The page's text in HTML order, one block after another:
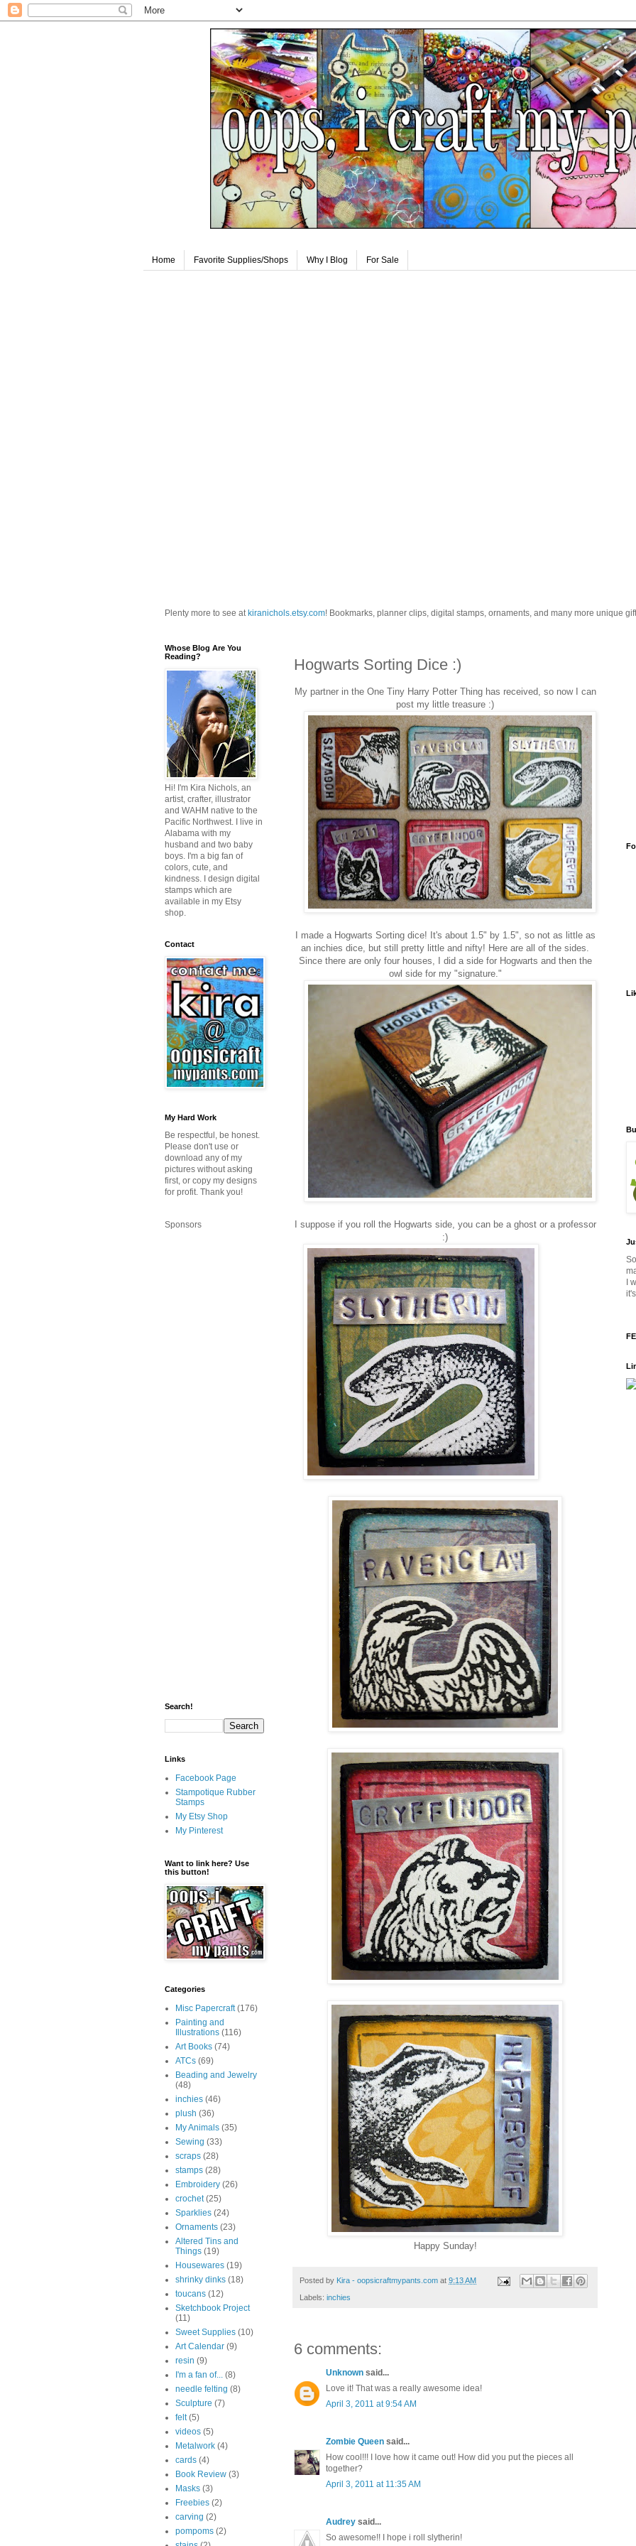
Home Favorite Supplies/Shops Why I Blog For Sale
Plenty more to see at kiranichols.etsy.com! Bookmarks, planner clips, digital stamps, ornaments, and many more unique
Hogwarts Sorting Dice :)
My partner in the One Tiny Harry Potter Thing has received, so now I can
post my little treasure :)
I made a Hogwarts Sorting dice! It's about 1.5" by 1.5", so not as little as
an inchies dice, but still pretty little and nifty! Here are all of the sides.
Since there are only four houses, I did a side for Hogwarts and then the
owl side for my "signature."
I suppose if you roll the Hogwarts side, you can be a ghost or a professor
:)
Happy Sunday!
Posted by Kira - oopsicraftmypants.com at 9:13 AM
Labels: inchies
6 comments:
Unknown said...
Love it! That was a really awesome idea!
April 3, 2011 at 9:54 AM
Zombie Queen said...
How cool!!! I love how it came out! How did you put the pieces all
together?
April 3, 2011 at 11:35 AM
Audrey said...
So awesome!! I hope i roll slytherin!
Whose Blog Are You
Reading?
Hi! I'm Kira Nichols, an
artist, crafter, illustrator
and WAHM native to the
Pacific Northwest. I live in
Alabama with my
husband and two baby
boys. I'm a big fan of
colors, cute, and
kindness. I design digital
stamps which are
available in my Etsy
shop.
Contact
My Hard Work
Be respectful, be honest.
Please don't use or
download any of my
pictures without asking
first, or copy my designs
for profit. Thank you!
Sponsors
Search!
Links
Facebook Page
Stampotique Rubber
Stamps
My Etsy Shop
My Pinterest
Want to link here? Use
this button!
Categories
Misc Papercraft (176)
Painting and
Illustrations (116)
Art Books (74)
ATCs (69)
Beading and Jewelry
(48)
inchies (46)
plush (36)
My Animals (35)
Sewing (33)
scraps (28)
stamps (28)
Embroidery (26)
crochet (25)
Sparklies (24)
Ornaments (23)
Altered Tins and
Things (19)
Housewares (19)
shrinky dinks (18)
toucans (12)
Sketchbook Project
(11)
Sweet Supplies (10)
Art Calendar (9)
resin (9)
I'm a fan of... (8)
needle felting (8)
Sculpture (7)
felt (5)
videos (5)
Metalwork (4)
cards (4)
Book Review (3)
Masks (3)
Freebies (2)
carving (2)
pompoms (2)
I